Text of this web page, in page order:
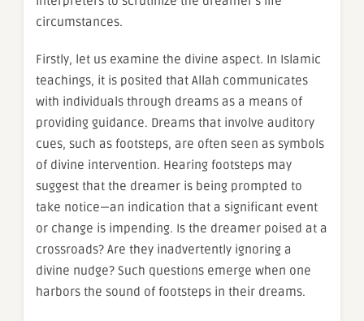
circumstances.
Firstly, let us examine the divine aspect. In Islamic
teachings, it is posited that Allah communicates
with individuals through dreams as a means of
providing guidance. Dreams that involve auditory
cues, such as footsteps, are often seen as symbols
of divine intervention. Hearing footsteps may
suggest that the dreamer is being prompted to
take notice—an indication that a significant event
or change is impending. Is the dreamer poised at a
crossroads? Are they inadvertently ignoring a
divine nudge? Such questions emerge when one
harbors the sound of footsteps in their dreams.